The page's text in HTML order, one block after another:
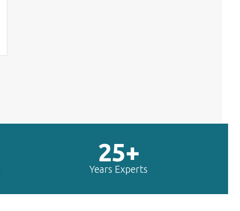
25+
Years Experts